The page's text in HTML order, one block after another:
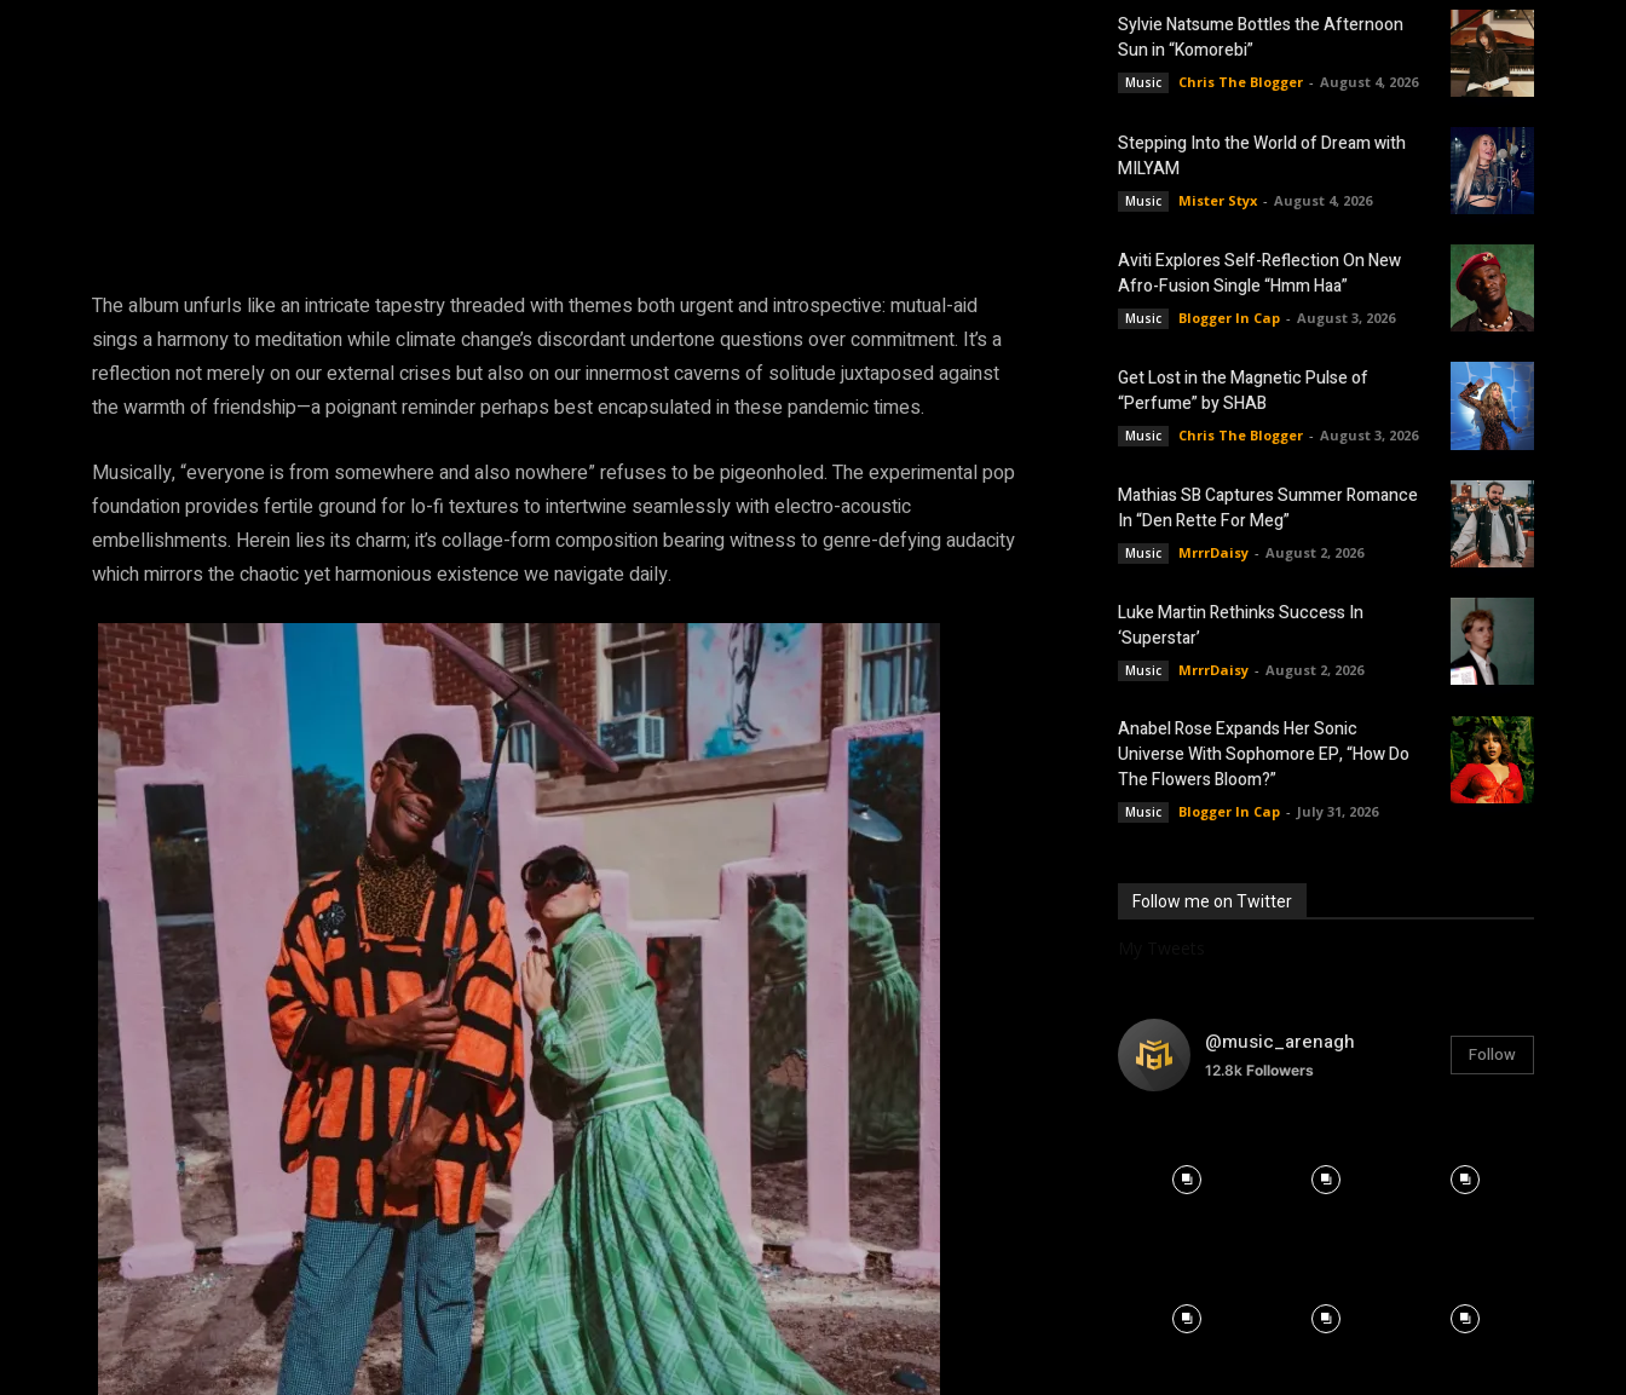
The album unfurls like an intricate tapestry threaded with themes both urgent and introspective: mutual-aid
sings a harmony to meditation while climate change’s discordant undertone questions over commitment. It’s a
reflection not merely on our external crises but also on our innermost caverns of solitude juxtaposed against
the warmth of friendship—a poignant reminder perhaps best encapsulated in these pandemic times.
Musically, “everyone is from somewhere and also nowhere” refuses to be pigeonholed. The experimental pop
foundation provides fertile ground for lo-fi textures to intertwine seamlessly with electro-acoustic
embellishments. Herein lies its charm; it’s collage-form composition bearing witness to genre-defying audacity
which mirrors the chaotic yet harmonious existence we navigate daily.
Sylvie Natsume Bottles the Afternoon
Sun in “Komorebi”
Music Chris The Blogger - August 4, 2026
Stepping Into the World of Dream with
MILYAM
Music Mister Styx - August 4, 2026
Aviti Explores Self-Reflection On New
Afro-Fusion Single “Hmm Haa”
Music Blogger In Cap - August 3, 2026
Get Lost in the Magnetic Pulse of
“Perfume” by SHAB
Music Chris The Blogger - August 3, 2026
Mathias SB Captures Summer Romance
In “Den Rette For Meg”
Music MrrrDaisy - August 2, 2026
Luke Martin Rethinks Success In
‘Superstar’
Music MrrrDaisy - August 2, 2026
Anabel Rose Expands Her Sonic
Universe With Sophomore EP, “How Do
The Flowers Bloom?”
Music Blogger In Cap - July 31, 2026
Follow me on Twitter
@music_arenagh
12.8k Followers
Follow